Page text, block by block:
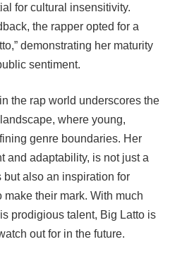
for cultural insensitivity.
the rapper opted for a
demonstrating her maturity
sentiment.
the rap world underscores the
where young,
genre boundaries. Her
and adaptability, is not just a
also an inspiration for
their mark. With much
prodigious talent, Big Latto is
out for in the future.